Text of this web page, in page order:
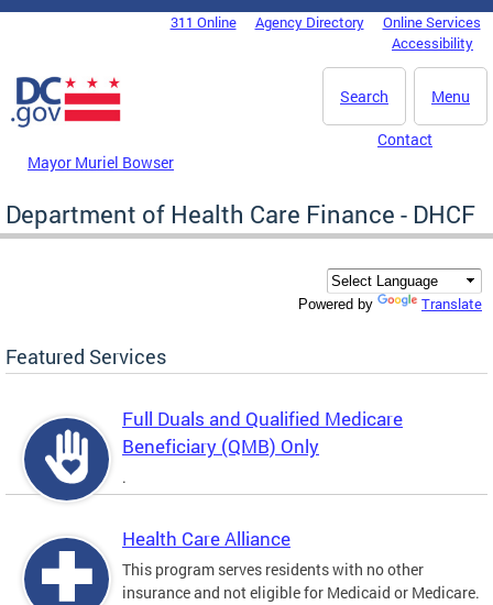
Skip to main content
DC Agency Top Menu311 Online Agency Directory
Online Services
Accessibility
Menu
Search
Mayor Muriel Bowser
Contact
Department of Health Care Finance - DHCF
Powered by Translate
Featured Services
Full Duals and Qualified Medicare
Beneficiary (QMB) Only
.
Health Care Alliance
This program serves residents with no other
insurance and not eligible for Medicaid or Medicare.